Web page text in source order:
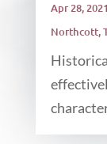
Apr 28, 2021
Northcott,